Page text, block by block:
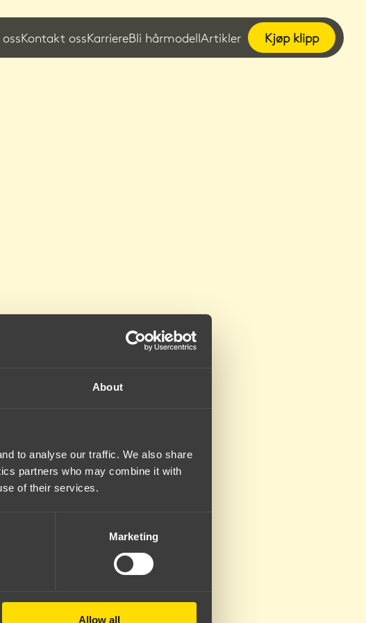
About
to analyse our traffic. We also share
partners who may combine it with
of their services.
Marketing
Allow all
Kontakt ossKarriereBli hårmodellArtikler Kjøp klipp